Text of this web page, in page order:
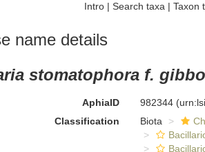
Intro| Search taxa | Taxon
name details
stomatophora f.
AphiaID 982344
Classification
Biota